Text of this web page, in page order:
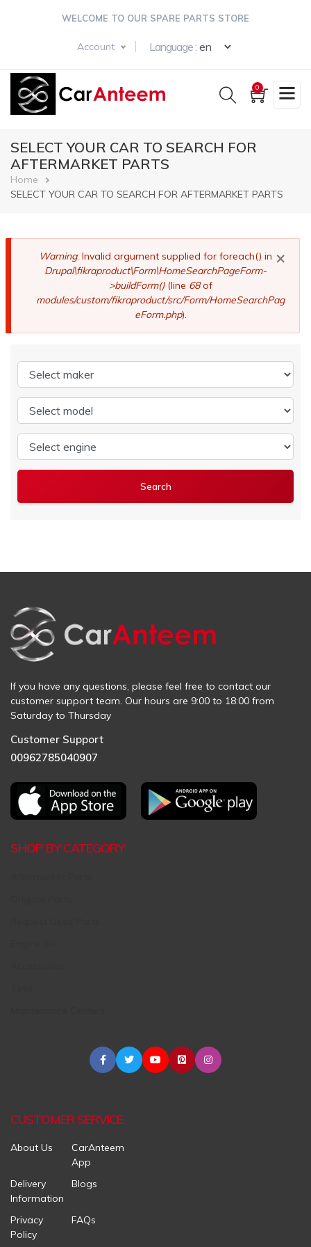
WELCOME TO OUR SPARE PARTS STORE
Account Language :
0
SELECT YOUR CAR TO SEARCH FOR
AFTERMARKET PARTS
Breadcrumb
Home
SELECT YOUR CAR TO SEARCH FOR AFTERMARKET PARTS
×
Error
message
Warning: Invalid argument supplied for foreach() in
Drupal\fikraproduct\Form\HomeSearchPageForm-
>buildForm()(line 68of
modules/custom/fikraproduct/src/Form/HomeSearchPag
eForm.php).
If you have any questions, please feel free to contact our
customer support team. Our hours are 9:00 to 18:00 from
Saturday to Thursday
Customer Support
00962785040907
SHOP BY CATEGORY
CUSTOMER SERVICE
About Us
CarAnteem
App
Delivery
Information
Blogs
Privacy
Policy
FAQs